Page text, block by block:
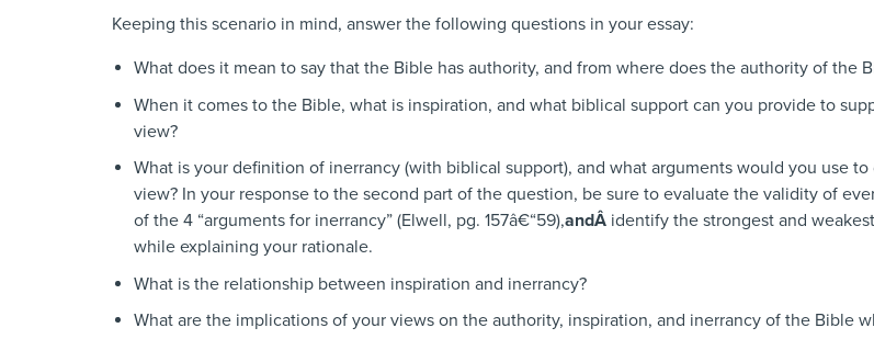
Keeping this scenario in mind, answer the following questions in your essay:
What does it mean to say that the Bible has authority, and from where does the authority of the
When it comes to the Bible, what is inspiration, and what biblical support can you provide to
view?
What is your definition of inerrancy (with biblical support), and what arguments would you use
view? In your response to the second part of the question, be sure to evaluate the validity of
of the 4 “arguments for inerrancy” (Elwell, pg. 157â€“59),andÂ identify the strongest and
while explaining your rationale.
What is the relationship between inspiration and inerrancy?
What are the implications of your views on the authority, inspiration, and inerrancy of the Bible